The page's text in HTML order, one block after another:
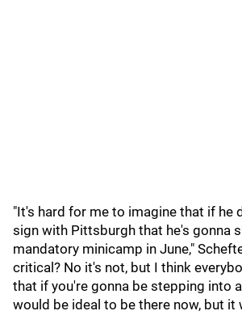
"It's hard for me to imagine that if he
sign with Pittsburgh that he's gonna
mandatory minicamp in June,"
critical? No it's not, but I think
that if you're gonna be stepping into
would be ideal to be there now, but it